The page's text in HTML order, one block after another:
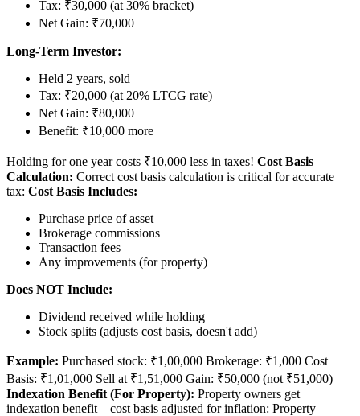
Tax: ₹30,000 (at 30% bracket)
Net Gain: ₹70,000
Long-Term Investor:
Held 2 years, sold
Tax: ₹20,000 (at 20% LTCG rate)
Net Gain: ₹80,000
Benefit: ₹10,000 more
Holding for one year costs ₹10,000 less in taxes! Cost Basis
Calculation: Correct cost basis calculation is critical for accurate
tax: Cost Basis Includes:
Purchase price of asset
Brokerage commissions
Transaction fees
Any improvements (for property)
Does NOT Include:
Dividend received while holding
Stock splits (adjusts cost basis, doesn't add)
Example: Purchased stock: ₹1,00,000 Brokerage: ₹1,000 Cost
Basis: ₹1,01,000 Sell at ₹1,51,000 Gain: ₹50,000 (not ₹51,000)
Indexation Benefit (For Property): Property owners get
indexation benefit—cost basis adjusted for inflation: Property